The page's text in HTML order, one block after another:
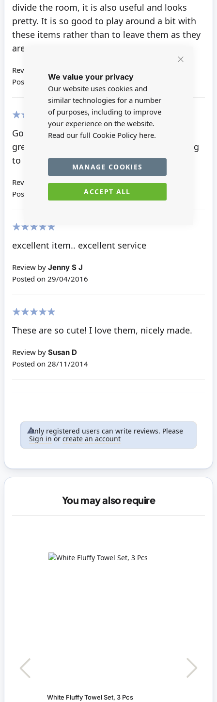
We value your privacy
Our website uses cookies and
similar technologies for a number
of purposes, including to improve
your experience on the website.
Read our full Cookie Policy here.
ACCEPT ALL
MANAGE COOKIES
divide the room, it is also useful and looks
pretty. It is so good to play around a bit with
these items rather than to leave them as they
are.
Review by
Posted on
08/02/2019
Good sturdy screen that stands well.looks
great in the old style house and saved having
to put in an awkward internal door.
Review by
Wendy S
Posted on
22/11/2018
excellent item.. excellent service
Review by Jenny S J
Posted on 29/04/2016
These are so cute! I love them, nicely made.
Review by Susan D
Posted on 28/11/2014
Only registered users can write reviews. Please
Sign in or create an account
You may also require
White Fluffy Towel Set, 3 Pcs